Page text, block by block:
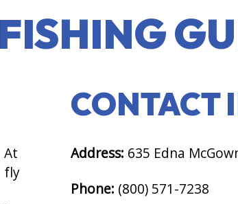
At
fly
CONTACT
Address: 635 Edna
Phone: (800) 571-7238